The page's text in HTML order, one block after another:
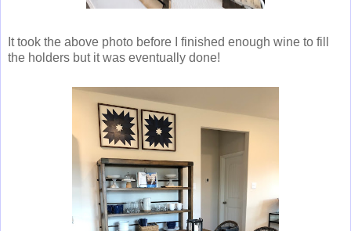
It took the above photo before I finished enough wine to fill
the holders but it was eventually done!